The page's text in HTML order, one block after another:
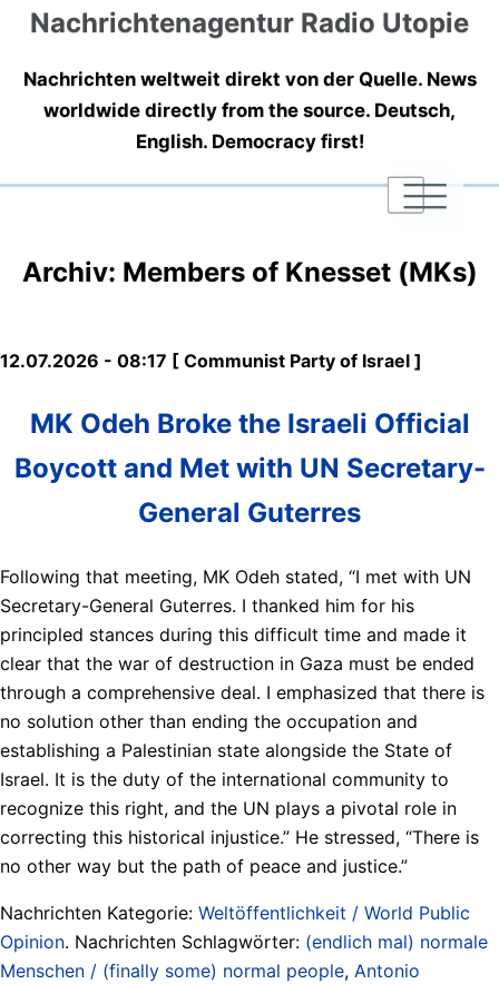
Nachrichtenagentur Radio Utopie
Nachrichten weltweit direkt von der Quelle. News
worldwide directly from the source. Deutsch,
English. Democracy first!
|
|
|
Archiv: Members of Knesset (MKs)
12.07.2026 - 08:17 [ Communist Party of Israel ]
MK Odeh Broke the Israeli Official
Boycott and Met with UN Secretary-
General Guterres
Following that meeting, MK Odeh stated, “I met with UN
Secretary-General Guterres. I thanked him for his
principled stances during this difficult time and made it
clear that the war of destruction in Gaza must be ended
through a comprehensive deal. I emphasized that there is
no solution other than ending the occupation and
establishing a Palestinian state alongside the State of
Israel. It is the duty of the international community to
recognize this right, and the UN plays a pivotal role in
correcting this historical injustice.” He stressed, “There is
no other way but the path of peace and justice.”
Nachrichten Kategorie: Weltöffentlichkeit / World Public
Opinion. Nachrichten Schlagwörter: (endlich mal) normale
Menschen / (finally some) normal people, Antonio